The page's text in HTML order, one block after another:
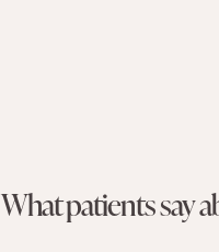
What patients say